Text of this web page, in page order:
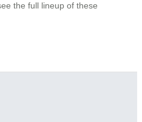
the full lineup of these